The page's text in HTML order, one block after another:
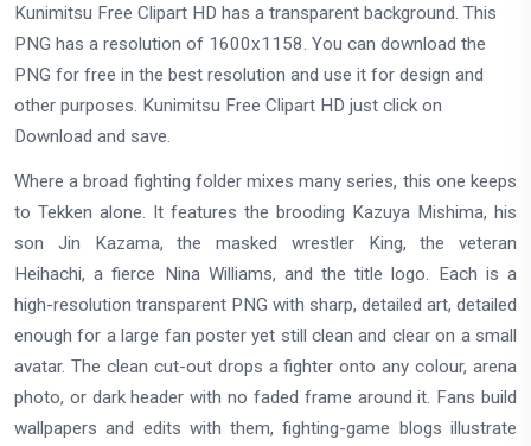
Kunimitsu Free Clipart HD has a transparent background. This
PNG has a resolution of 1600x1158. You can download the
PNG for free in the best resolution and use it for design and
other purposes. Kunimitsu Free Clipart HD just click on
Download and save.
Where a broad fighting folder mixes many series, this one keeps
to Tekken alone. It features the brooding Kazuya Mishima, his
son Jin Kazama, the masked wrestler King, the veteran
Heihachi, a fierce Nina Williams, and the title logo. Each is a
high-resolution transparent PNG with sharp, detailed art, detailed
enough for a large fan poster yet still clean and clear on a small
avatar. The clean cut-out drops a fighter onto any colour, arena
photo, or dark header with no faded frame around it. Fans build
wallpapers and edits with them, fighting-game blogs illustrate